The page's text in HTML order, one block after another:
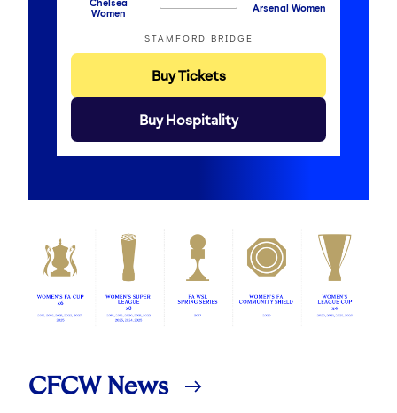
Chelsea
Women
Arsenal Women
STAMFORD BRIDGE
Buy Tickets
Buy Hospitality
CFCW News